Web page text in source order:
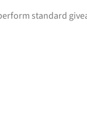
standard